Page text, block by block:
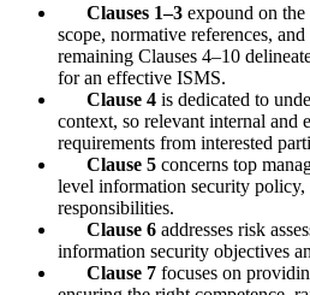
Clauses 1–3 expound on
scope, normative references,
remaining Clauses 4–10
for an effective ISMS.
Clause 4 is dedicated to
context, so relevant internal and
requirements from interested
Clause 5 concerns top
level information security policy,
responsibilities.
Clause 6 addresses risk
information security objectives
Clause 7 focuses on